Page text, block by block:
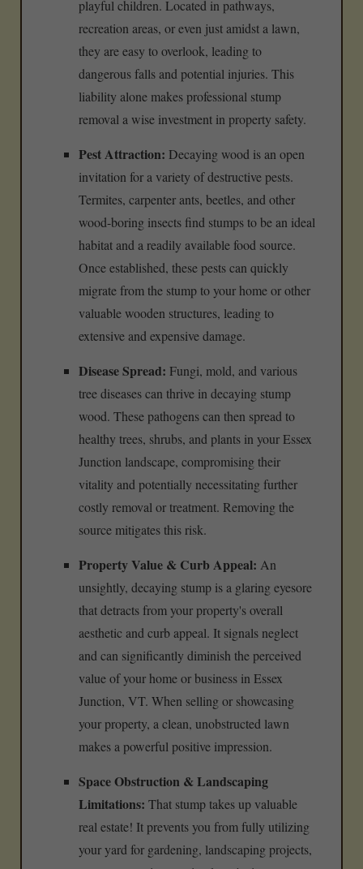
playful children. Located in pathways,
recreation areas, or even just amidst a lawn,
they are easy to overlook, leading to
dangerous falls and potential injuries. This
liability alone makes professional stump
removal a wise investment in property safety.
Pest Attraction: Decaying wood is an open
invitation for a variety of destructive pests.
Termites, carpenter ants, beetles, and other
wood-boring insects find stumps to be an ideal
habitat and a readily available food source.
Once established, these pests can quickly
migrate from the stump to your home or other
valuable wooden structures, leading to
extensive and expensive damage.
Disease Spread: Fungi, mold, and various
tree diseases can thrive in decaying stump
wood. These pathogens can then spread to
healthy trees, shrubs, and plants in your Essex
Junction landscape, compromising their
vitality and potentially necessitating further
costly removal or treatment. Removing the
source mitigates this risk.
Property Value & Curb Appeal: An
unsightly, decaying stump is a glaring eyesore
that detracts from your property's overall
aesthetic and curb appeal. It signals neglect
and can significantly diminish the perceived
value of your home or business in Essex
Junction, VT. When selling or showcasing
your property, a clean, unobstructed lawn
makes a powerful positive impression.
Space Obstruction & Landscaping
Limitations: That stump takes up valuable
real estate! It prevents you from fully utilizing
your yard for gardening, landscaping projects,